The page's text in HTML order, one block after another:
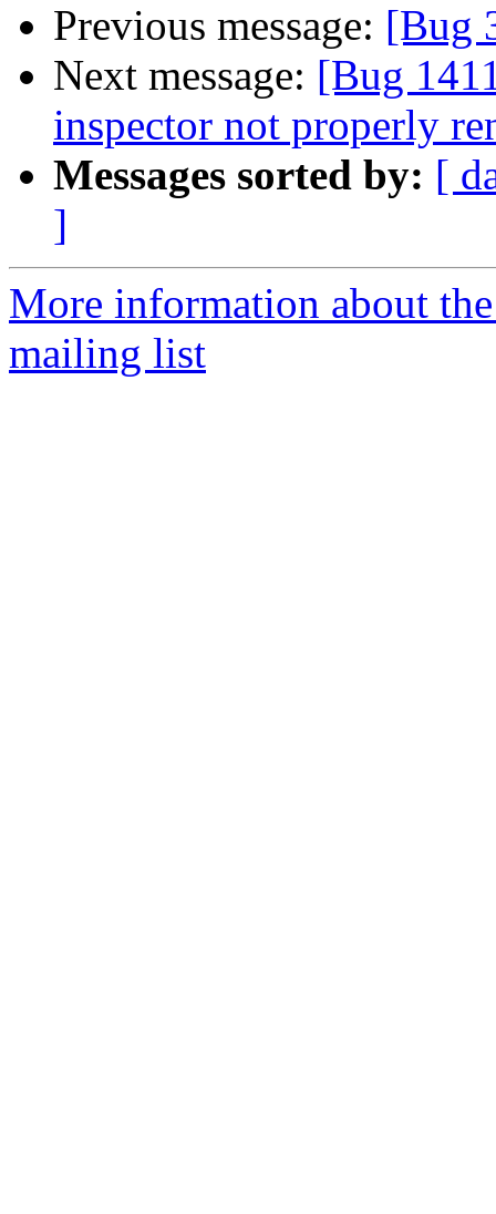
Previous message: [Bug
Next message: [Bug
inspector not properly
Messages sorted by: [
]
More information about
mailing list